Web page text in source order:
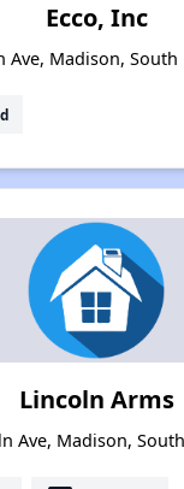
Ecco, Inc
Ave, Madison, South
Lincoln Arms
Ave, Madison,